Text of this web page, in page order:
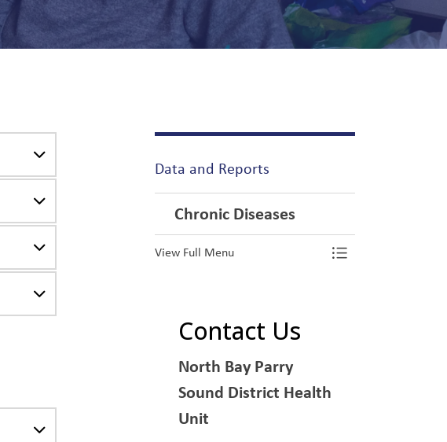
Data and Reports
Chronic Diseases
View Full Menu Toggle Menu
Contact Us
North Bay Parry
Sound District Health
Unit